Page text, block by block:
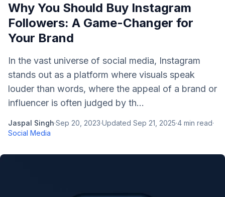
Why You Should Buy Instagram
Followers: A Game-Changer for
Your Brand
In the vast universe of social media, Instagram
stands out as a platform where visuals speak
louder than words, where the appeal of a brand or
influencer is often judged by th...
Jaspal Singh·Sep 20, 2023·Updated Sep 21, 2025·4 min read·
Social Media